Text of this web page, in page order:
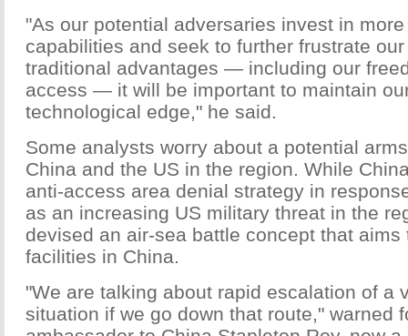
"As our potential adversaries invest in
capabilities and seek to further frustrate
traditional advantages — including our
access — it will be important to maintain
technological edge," he said.
Some analysts worry about a potential
China and the US in the region. While
anti-access area denial strategy in
as an increasing US military threat in the
devised an air-sea battle concept that aims
facilities in China.
"We are talking about rapid escalation of a
situation if we go down that route," warned